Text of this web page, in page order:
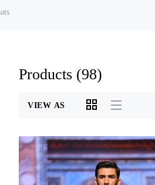
Products (98)
VIEW AS